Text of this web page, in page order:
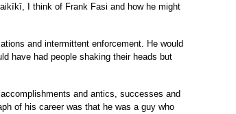
I think of Frank Fasi and how he might
and intermittent enforcement. He would
have had people shaking their heads but
and antics, successes and
of his career was that he was a guy who